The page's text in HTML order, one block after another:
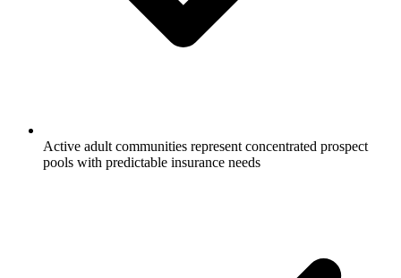
Active adult communities represent concentrated prospect
pools with predictable insurance needs